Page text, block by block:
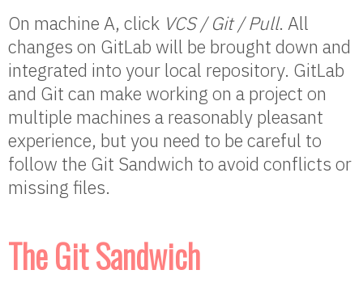
On machine A, click VCS / Git / Pull. All
changes on GitLab will be brought down and
integrated into your local repository. GitLab
and Git can make working on a project on
multiple machines a reasonably pleasant
experience, but you need to be careful to
follow the Git Sandwich to avoid conflicts or
missing files.
The Git Sandwich